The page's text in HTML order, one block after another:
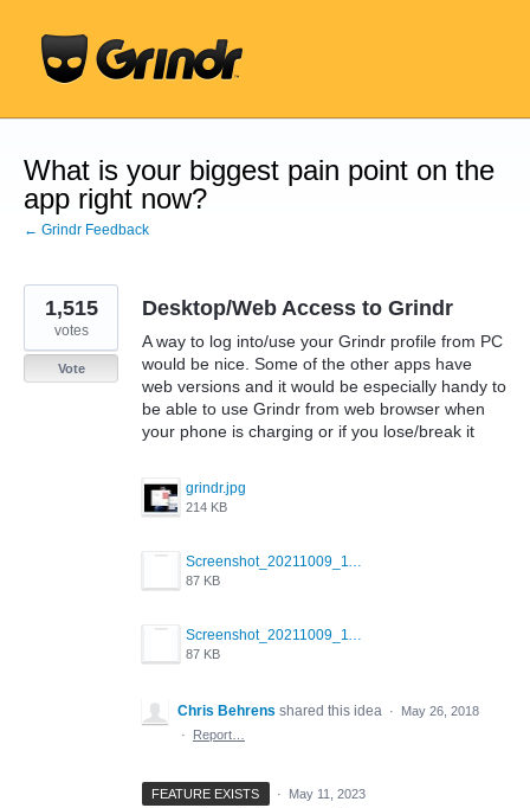
content
What is your biggest pain point on the
app right now?
← Grindr Feedback
Desktop/Web Access to Grindr
A way to log into/use your Grindr profile from PC
would be nice. Some of the other apps have
web versions and it would be especially handy to
be able to use Grindr from web browser when
your phone is charging or if you lose/break it
grindr.jpg
214 KB
Screenshot_20211009_114327_com.android.chrome.jpg
87 KB
Screenshot_20211009_114327_com.android.chrome.jpg
87 KB
1,515
votes
Vote
Chris Behrens shared this idea ·
May 26, 2018
·
Report…
FEATURE EXISTS ·
May 11, 2023